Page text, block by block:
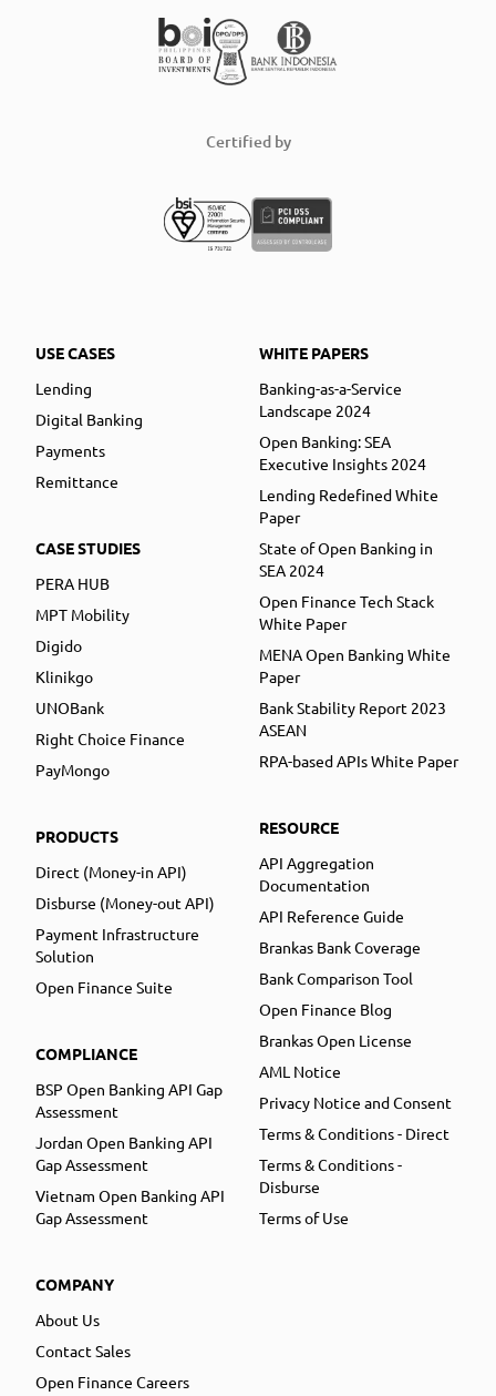
Certified by
USE CASES
Lending
Digital Banking
Payments
Remittance
CASE STUDIES
PERA HUB
MPT Mobility
Digido
Klinikgo
UNOBank
Right Choice Finance
PayMongo
PRODUCTS
Direct (Money-in API)
Disburse (Money-out API)
Payment Infrastructure
Solution
Open Finance Suite
COMPLIANCE
BSP Open Banking API Gap
Assessment
Jordan Open Banking API
Gap Assessment
Vietnam Open Banking API
Gap Assessment
COMPANY
About Us
Contact Sales
Open Finance Careers
WHITE PAPERS
Banking-as-a-Service
Landscape 2024
Open Banking: SEA
Executive Insights 2024
Lending Redefined White
Paper
State of Open Banking in
SEA 2024
Open Finance Tech Stack
White Paper
MENA Open Banking White
Paper
Bank Stability Report 2023
ASEAN
RPA-based APIs White Paper
RESOURCE
API Aggregation
Documentation
API Reference Guide
Brankas Bank Coverage
Bank Comparison Tool
Open Finance Blog
Brankas Open License
AML Notice
Privacy Notice and Consent
Terms & Conditions - Direct
Terms & Conditions -
Disburse
Terms of Use